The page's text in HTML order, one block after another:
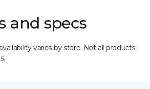
and specs
varies by store. Not all products